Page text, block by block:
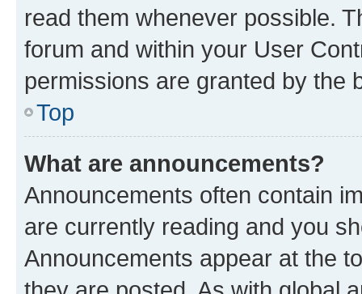
read them whenever possible.
forum and within your User
permissions are granted by the
Top
What are announcements?
Announcements often contain
are currently reading and you
Announcements appear at the